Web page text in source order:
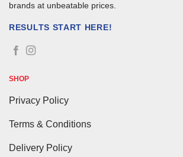
brands at unbeatable prices.
RESULTS START HERE!
SHOP
Privacy Policy
Terms & Conditions
Delivery Policy